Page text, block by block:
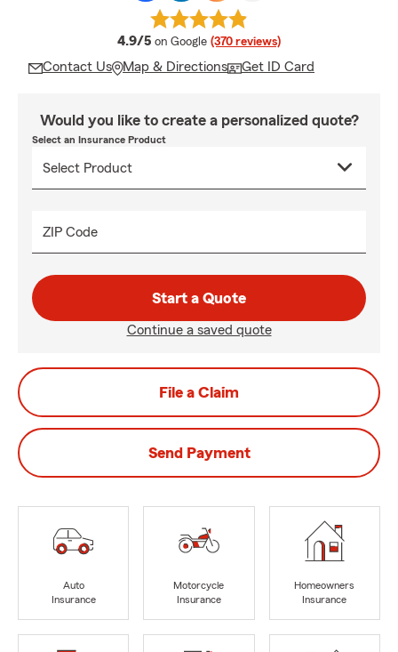
4.9/5 average rating
on Google (370 reviews)
Contact Us Map & Directions Get ID Card
Would you like to create a personalized quote?
Select an Insurance Product
ZIP Code
Start a Quote
Continue a saved quote
File a Claim
Send Payment
Auto
Insurance
Motorcycle
Insurance
Homeowners
Insurance